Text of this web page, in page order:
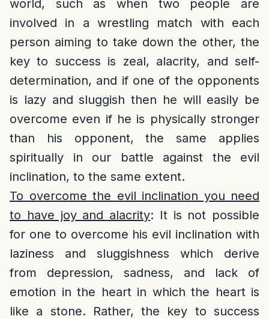
world, such as when two people are
involved in a wrestling match with each
person aiming to take down the other, the
key to success is zeal, alacrity, and self-
determination, and if one of the opponents
is lazy and sluggish then he will easily be
overcome even if he is physically stronger
than his opponent, the same applies
spiritually in our battle against the evil
inclination, to the same extent.
To overcome the evil inclination you need
to have joy and alacrity: It is not possible
for one to overcome his evil inclination with
laziness and sluggishness which derive
from depression, sadness, and lack of
emotion in the heart in which the heart is
like a stone. Rather, the key to success